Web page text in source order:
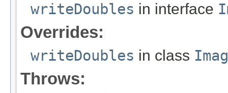
writeDoubles in interface
Overrides:
writeDoubles in class
Throws: